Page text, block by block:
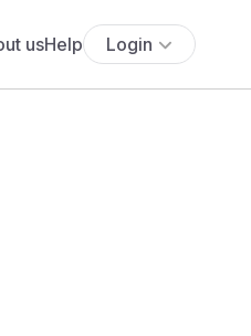
usHelp Login